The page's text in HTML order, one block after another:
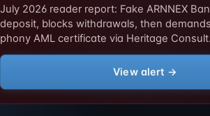
July 2026 reader report: Fake ARNNEX
deposit, blocks withdrawals, then
phony AML certificate via Heritage
View alert →